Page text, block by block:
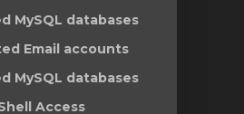
MySQL databases
Email accounts
MySQL databases
Access